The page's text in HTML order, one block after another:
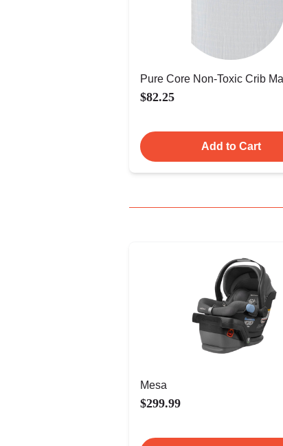
Pure Core Non-Toxic Crib
$82.25
Add to Cart
Mesa
$299.99